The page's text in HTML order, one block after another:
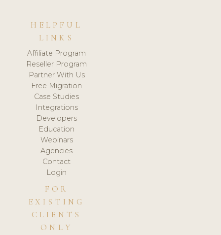
HELPFUL
LINKS
Affiliate Program
Reseller Program
Partner With Us
Free Migration
Case Studies
Integrations
Developers
Education
Webinars
Agencies
Contact
Login
FOR
EXISTING
CLIENTS
ONLY